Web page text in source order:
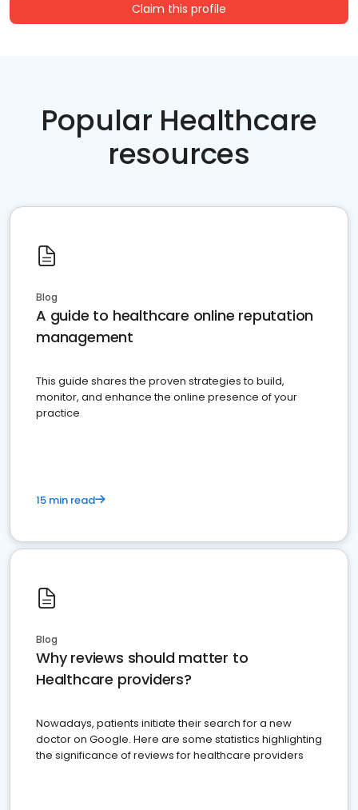
Claim this profile
Popular Healthcare
resources
Blog
A guide to healthcare online reputation
management
This guide shares the proven strategies to build,
monitor, and enhance the online presence of your
practice
15 min read
Blog
Why reviews should matter to
Healthcare providers?
Nowadays, patients initiate their search for a new
doctor on Google. Here are some statistics highlighting
the significance of reviews for healthcare providers